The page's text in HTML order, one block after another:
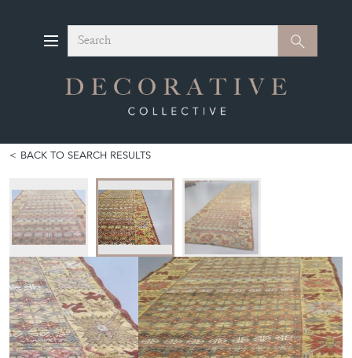
Search Search
BACK TO SEARCH RESULTS